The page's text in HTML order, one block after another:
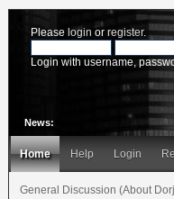
Please login or register.
Login with username,
News:
Home Help Login
General Discussion (About